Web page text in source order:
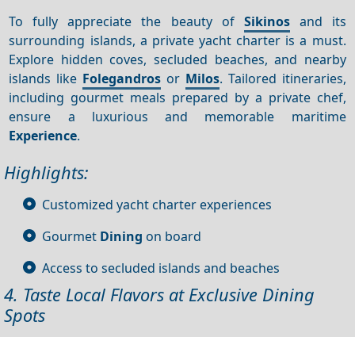
To fully appreciate the beauty of Sikinosand its
surrounding islands, a private yacht charter is a must.
Explore hidden coves, secluded beaches, and nearby
islands like Folegandros or Milos. Tailored itineraries,
including gourmet meals prepared by a private chef,
ensure a luxurious and memorable maritime
Experience.
Highlights:
Customized yacht charter experiences
Gourmet Dining on board
Access to secluded islands and beaches
4. Taste Local Flavors at Exclusive Dining
Spots